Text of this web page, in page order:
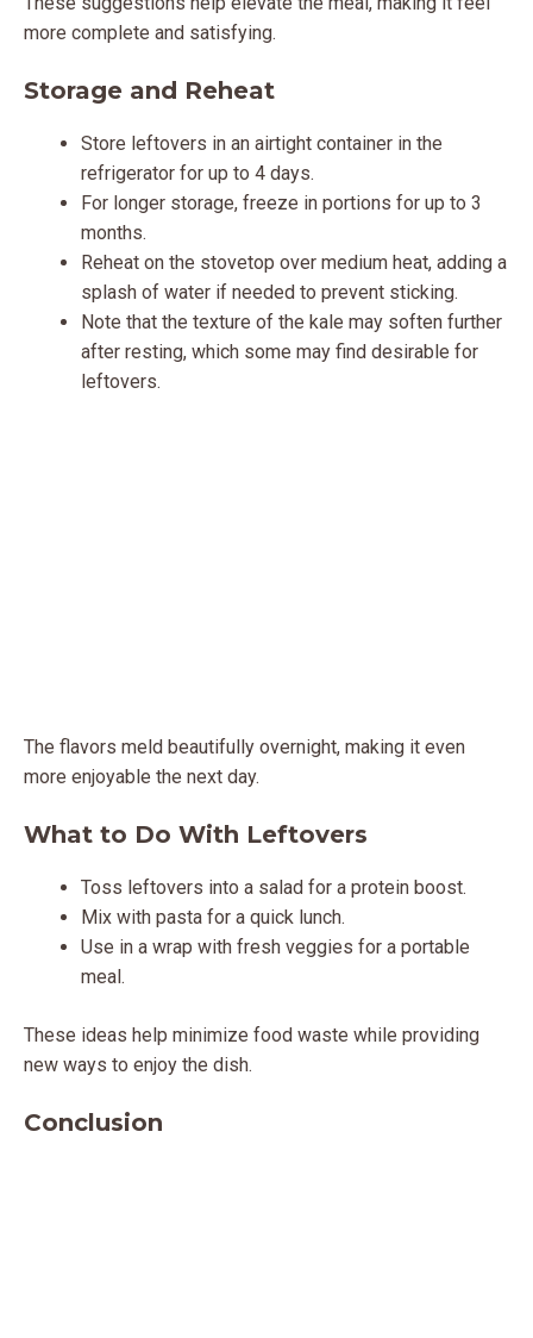
more complete and satisfying.
Storage and Reheat
Store leftovers in an airtight container in the
refrigerator for up to 4 days.
For longer storage, freeze in portions for up to 3
months.
Reheat on the stovetop over medium heat, adding a
splash of water if needed to prevent sticking.
Note that the texture of the kale may soften further
after resting, which some may find desirable for
leftovers.
The flavors meld beautifully overnight, making it even
more enjoyable the next day.
What to Do With Leftovers
Toss leftovers into a salad for a protein boost.
Mix with pasta for a quick lunch.
Use in a wrap with fresh veggies for a portable
meal.
These ideas help minimize food waste while providing
new ways to enjoy the dish.
Conclusion